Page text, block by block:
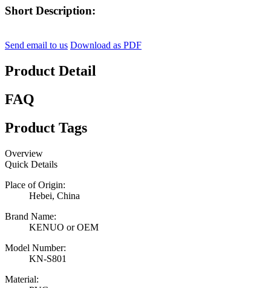
Short Description:
Send email to us Download as PDF
Product Detail
FAQ
Product Tags
Overview
Quick Details
Place of Origin:
Hebei, China
Brand Name:
KENUO or OEM
Model Number:
KN-S801
Material: